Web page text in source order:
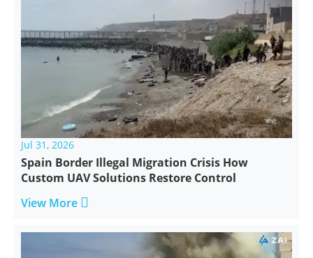
Jul 31, 2026
Spain Border Illegal Migration Crisis How
Custom UAV Solutions Restore Control
View More 